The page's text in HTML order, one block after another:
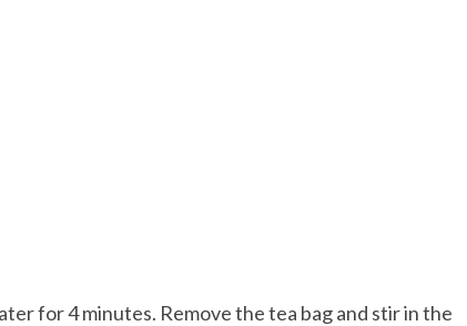
for 4 minutes. Remove the tea bag and stir in the